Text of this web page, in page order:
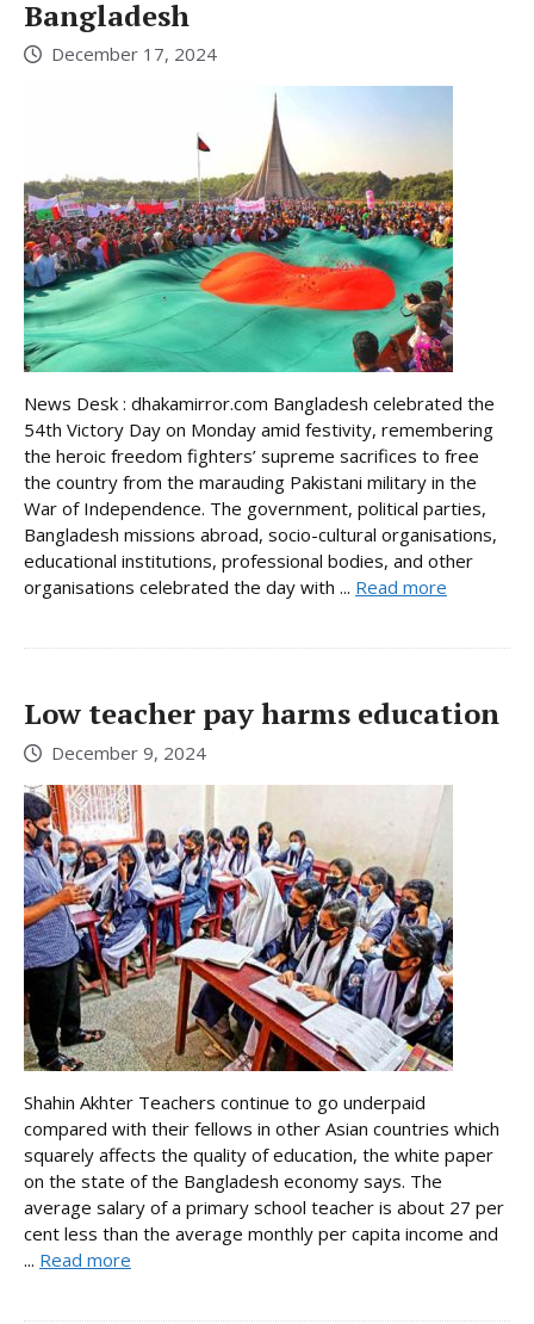
Bangladesh
December 17, 2024
News Desk : dhakamirror.com Bangladesh celebrated the
54th Victory Day on Monday amid festivity, remembering
the heroic freedom fighters’ supreme sacrifices to free
the country from the marauding Pakistani military in the
War of Independence. The government, political parties,
Bangladesh missions abroad, socio-cultural organisations,
educational institutions, professional bodies, and other
organisations celebrated the day with ... Read more
Low teacher pay harms education
December 9, 2024
Shahin Akhter Teachers continue to go underpaid
compared with their fellows in other Asian countries which
squarely affects the quality of education, the white paper
on the state of the Bangladesh economy says. The
average salary of a primary school teacher is about 27 per
cent less than the average monthly per capita income and
... Read more